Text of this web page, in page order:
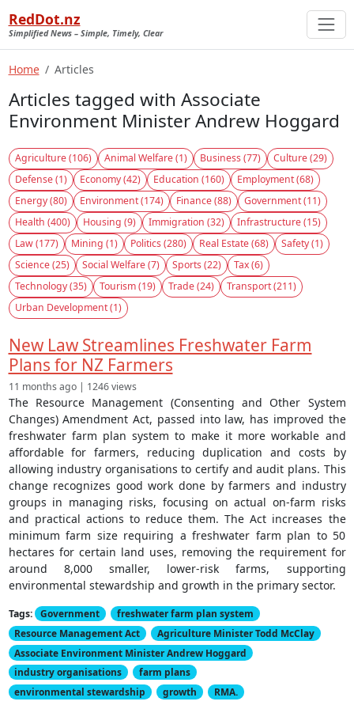
RedDot.nz
Simplified News – Simple, Timely, Clear
Home Articles
Articles tagged with Associate
Environment Minister Andrew Hoggard
Agriculture (106) Animal Welfare (1) Business (77)
Culture (29)
Defense (1)
Economy (42) Education (160)
Employment (68)
Energy (80)
Environment (174) Finance (88)
Government (11)
Health (400)
Housing (9) Immigration (32)
Infrastructure (15)
Law (177)
Mining (1) Politics (280) Real Estate (68)
Safety (1)
Science (25)
Social Welfare (7) Sports (22)
Tax (6)
Technology (35)
Tourism (19) Trade (24)
Transport (211)
Urban Development (1)
New Law Streamlines Freshwater Farm
Plans for NZ Farmers
11 months ago | 1246 views
The Resource Management (Consenting and Other System
Changes) Amendment Act, passed into law, has improved the
freshwater farm plan system to make it more workable and
affordable for farmers, reducing duplication and costs by
allowing industry organisations to certify and audit plans. This
change recognizes good work done by farmers and industry
groups in managing risks, focusing on actual on-farm risks
and practical actions to reduce them. The Act increases the
minimum farm size requiring a freshwater farm plan to 50
hectares for certain land uses, removing the requirement for
around 8,000 smaller, lower-risk farms, supporting
environmental stewardship and growth in the primary sector.
Tags: Government
freshwater farm plan system
Resource Management Act
Agriculture Minister Todd McClay
Associate Environment Minister Andrew Hoggard
industry organisations
farm plans
environmental stewardship
growth RMA.